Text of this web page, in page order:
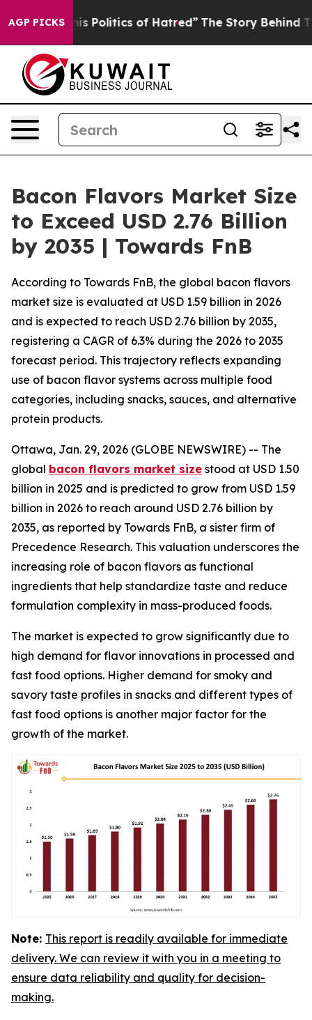
AGP PICKSof Hatred” The Story Behind Trump’s
Bacon Flavors Market Size
to Exceed USD 2.76 Billion
by 2035 | Towards FnB
According to Towards FnB, the global bacon flavors
market size is evaluated at USD 1.59 billion in 2026
and is expected to reach USD 2.76 billion by 2035,
registering a CAGR of 6.3% during the 2026 to 2035
forecast period. This trajectory reflects expanding
use of bacon flavor systems across multiple food
categories, including snacks, sauces, and alternative
protein products.
Ottawa, Jan. 29, 2026 (GLOBE NEWSWIRE) -- The
global bacon flavors market size stood at USD 1.50
billion in 2025 and is predicted to grow from USD 1.59
billion in 2026 to reach around USD 2.76 billion by
2035, as reported by Towards FnB, a sister firm of
Precedence Research. This valuation underscores the
increasing role of bacon flavors as functional
ingredients that help standardize taste and reduce
formulation complexity in mass-produced foods.
The market is expected to grow significantly due to
high demand for flavor innovations in processed and
fast food options. Higher demand for smoky and
savory taste profiles in snacks and different types of
fast food options is another major factor for the
growth of the market.
Note: This report is readily available for immediate
delivery. We can review it with you in a meeting to
ensure data reliability and quality for decision-
making.